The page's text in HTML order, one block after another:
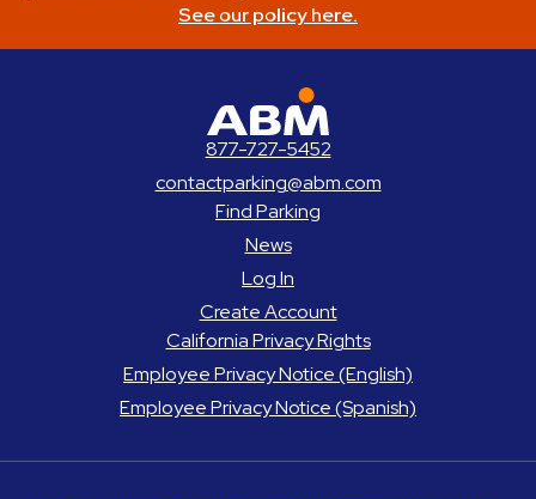
See our policy here.
877-727-5452
contactparking@abm.com
Find Parking
News
Log In
Create Account
California Privacy Rights
Employee Privacy Notice (English)
Employee Privacy Notice (Spanish)